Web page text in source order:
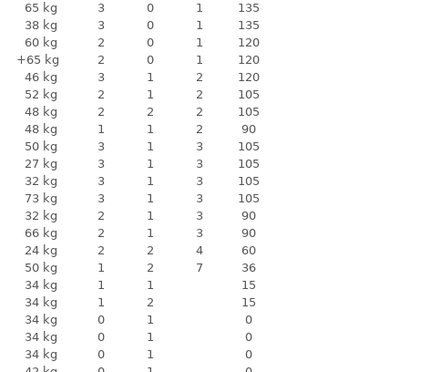
65 kg 3 0 1
135
38 kg 3 0 1
135
60 kg 2 0 1
120
+65 kg 2 0 1
120
46 kg 3 1 2
120
52 kg 2 1 2
105
48 kg 2 2 2
105
48 kg 1 1 2
90
50 kg 3 1 3
105
27 kg 3 1 3
105
32 kg 3 1 3
105
73 kg 3 1 3
105
32 kg 2 1 3
90
66 kg 2 1 3
90
24 kg 2 2 4
60
50 kg 1 2 7
36
34 kg 1 1
15
34 kg 1 2
15
34 kg 0 1
0
34 kg 0 1
0
34 kg 0 1
0